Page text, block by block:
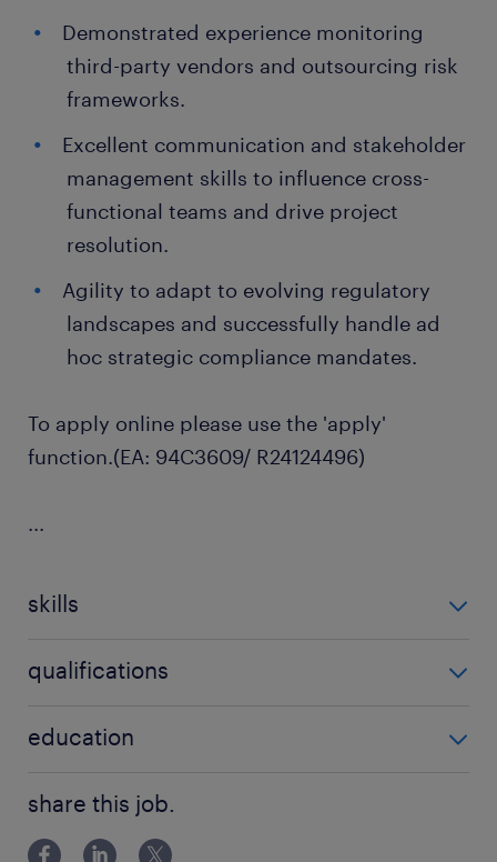
Demonstrated experience monitoring
third-party vendors and outsourcing risk
frameworks.
Excellent communication and stakeholder
management skills to influence cross-
functional teams and drive project
resolution.
Agility to adapt to evolving regulatory
landscapes and successfully handle ad
hoc strategic compliance mandates.
To apply online please use the 'apply'
function.(EA: 94C3609/ R24124496)
...
skills
qualifications
education
share this job.